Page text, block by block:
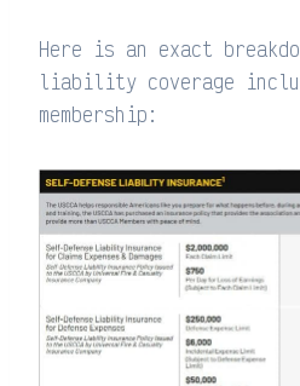
Here is an exact
liability coverage
membership: